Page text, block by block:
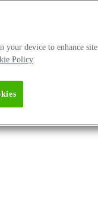
your device to enhance site
Policy